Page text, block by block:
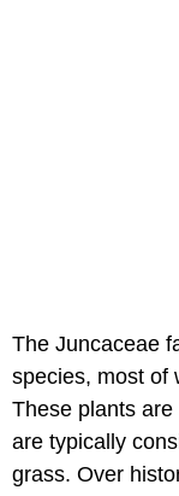
The Juncaceae
species, most of
These plants
are typically
grass. Over